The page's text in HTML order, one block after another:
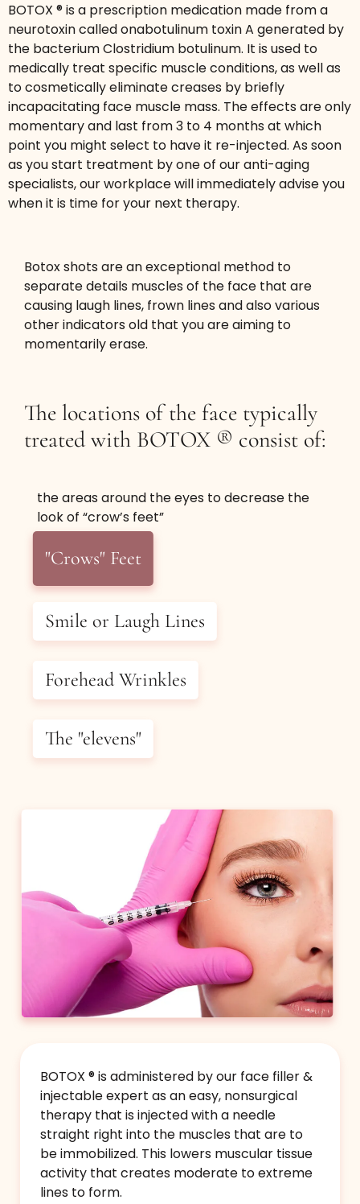
Bunny Lines
Get a more youthful. fresh appearance by
smoothing bunny line wrinkles.
or 30 units DYSPORT®)
Book Now
Definition And Slimming
Relax the masseter muscle and decrease puffy
looking jawline and jowls using Botox or
Dysport.
$650
(up to 60 units of BOTOX®
or 180 units of DYSPORT®)
Book Now Buy Certificate
Pout Plumpin' BOTOX®
Subtly improve the fullness of your lip pout by
gently flipping out the lip line and rolling the
lip outward with Botox or Dysport.
$199 (up to 10 units BOTOX®
or 30 units DYSPORT®)
Book Now
BOTOX ® is a prescription medication made from a
neurotoxin called onabotulinum toxin A generated by
the bacterium Clostridium botulinum. It is used to
medically treat specific muscle conditions, as well as
to cosmetically eliminate creases by briefly
incapacitating face muscle mass. The effects are only
momentary and last from 3 to 4 months at which
point you might select to have it re-injected. As soon
as you start treatment by one of our anti-aging
specialists, our workplace will immediately advise you
when it is time for your next therapy.
Botox shots are an exceptional method to
separate details muscles of the face that are
causing laugh lines, frown lines and also various
other indicators old that you are aiming to
momentarily erase.
The locations of the face typically
treated with BOTOX ® consist of:
"Crows" Feet
Smile or Laugh Lines
Forehead Wrinkles
The "elevens"
the areas around the eyes to decrease the
look of “crow’s feet”
BOTOX ® is administered by our face filler &
injectable expert as an easy, nonsurgical
therapy that is injected with a needle
straight right into the muscles that are to
be immobilized. This lowers muscular tissue
activity that creates moderate to extreme
lines to form.